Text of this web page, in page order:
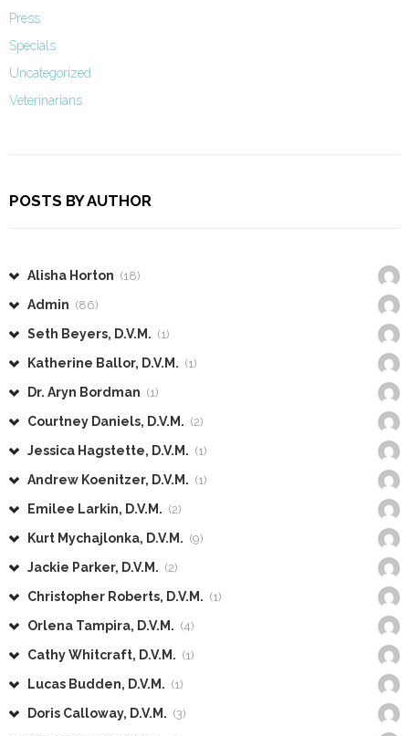
Press
Specials
Uncategorized
Veterinarians
POSTS BY AUTHOR
Alisha Horton (18)
Admin (86)
Seth Beyers, D.V.M. (1)
Katherine Ballor, D.V.M. (1)
Dr. Aryn Bordman (1)
Courtney Daniels, D.V.M. (2)
Jessica Hagstette, D.V.M. (1)
Andrew Koenitzer, D.V.M. (1)
Emilee Larkin, D.V.M. (2)
Kurt Mychajlonka, D.V.M. (9)
Jackie Parker, D.V.M. (2)
Christopher Roberts, D.V.M. (1)
Orlena Tampira, D.V.M. (4)
Cathy Whitcraft, D.V.M. (1)
Lucas Budden, D.V.M. (1)
Doris Calloway, D.V.M. (3)